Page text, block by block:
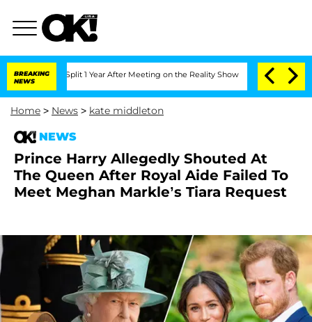
BREAKING
NEWS
Split 1 Year After Meeting on the Reality Show Senate Votes to
Home > News > kate middleton
NEWS
Prince Harry Allegedly Shouted At
The Queen After Royal Aide Failed To
Meet Meghan Markle’s Tiara Request